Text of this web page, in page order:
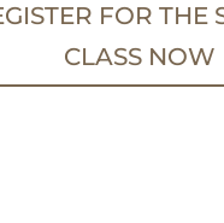
FOR THE
CLASS NOW